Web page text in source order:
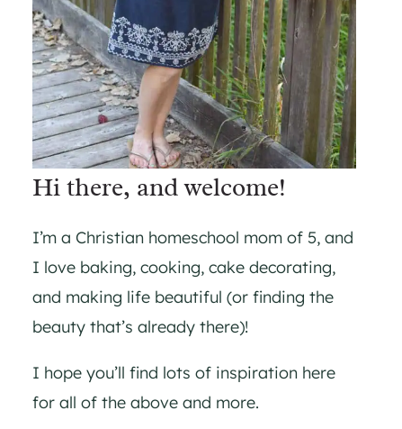
Hi there, and welcome!
I’m a Christian homeschool mom of 5, and
I love baking, cooking, cake decorating,
and making life beautiful (or finding the
beauty that’s already there)!
I hope you’ll find lots of inspiration here
for all of the above and more.